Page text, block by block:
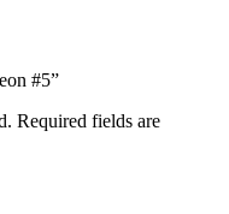
#5”
Required fields are